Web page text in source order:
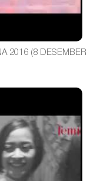
2016 (8 DESEMBER